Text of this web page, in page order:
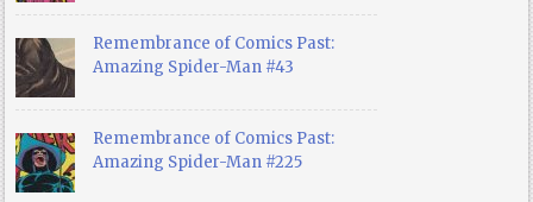
Remembrance of Comics Past:
Amazing Spider-Man #43
Remembrance of Comics Past:
Amazing Spider-Man #225